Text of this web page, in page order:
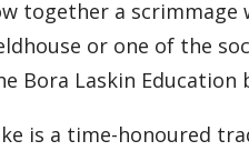
together a scrimmage
or one of the
Bora Laskin Education
is a time-honoured